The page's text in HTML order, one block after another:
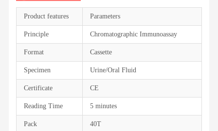
Product features Parameters
Principle Chromatographic Immunoassay
Format Cassette
Specimen Urine/Oral Fluid
Certificate CE
Reading Time 5 minutes
Pack 40T